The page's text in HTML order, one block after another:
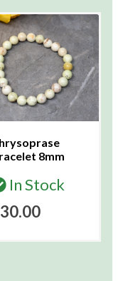
8mm
In Stock